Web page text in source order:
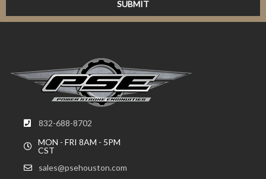
832-688-8702
MON - FRI 8AM - 5PM
CST
sales@psehouston.com